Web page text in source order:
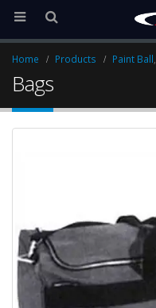
Home Products Paint Ball,
Bags